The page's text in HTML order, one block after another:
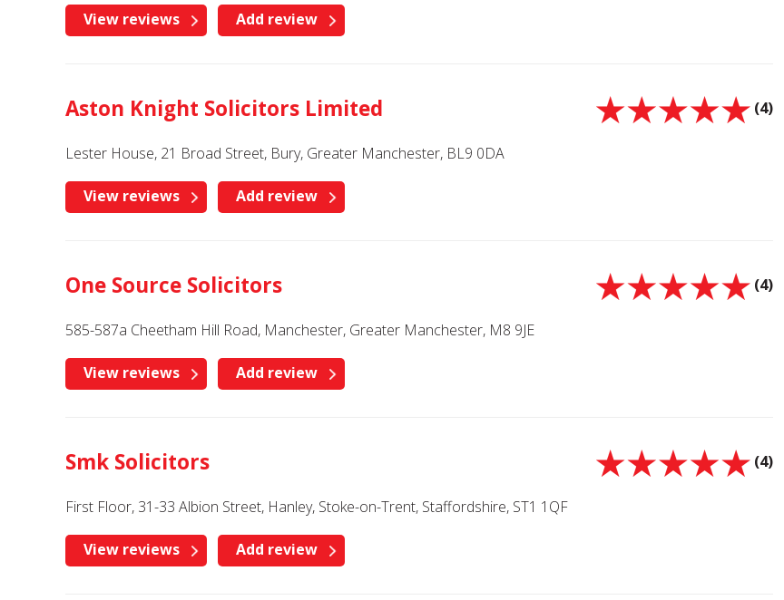
View reviews Add review
Aston Knight Solicitors Limited (4)
Lester House, 21 Broad Street, Bury, Greater Manchester, BL9 0DA
View reviews Add review
One Source Solicitors (4)
585-587a Cheetham Hill Road, Manchester, Greater Manchester, M8 9JE
View reviews Add review
Smk Solicitors (4)
First Floor, 31-33 Albion Street, Hanley, Stoke-on-Trent, Staffordshire, ST1 1QF
View reviews Add review